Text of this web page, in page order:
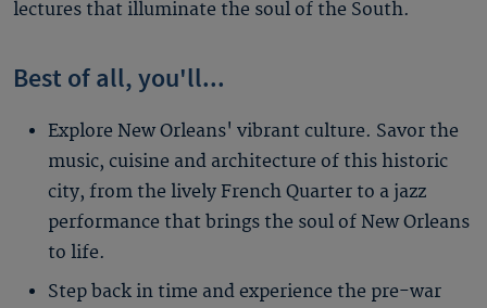
lectures that illuminate the soul of the South.
Best of all, you'll...
Explore New Orleans' vibrant culture. Savor the
music, cuisine and architecture of this historic
city, from the lively French Quarter to a jazz
performance that brings the soul of New Orleans
to life.
Step back in time and experience the pre-war